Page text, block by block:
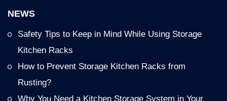
NEWS
Safety Tips to Keep in Mind While Using Storage
Kitchen Racks
How to Prevent Storage Kitchen Racks from
Rusting?
Why You Need a Kitchen Storage System in Your